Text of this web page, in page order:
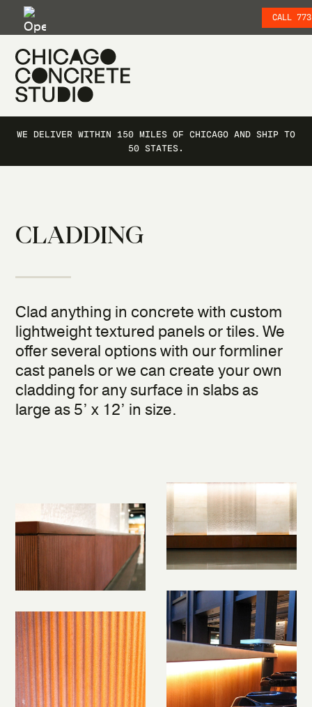
WE DELIVER WITHIN 150 MILES OF CHICAGO AND SHIP TO
50 STATES.
CLADDING
Clad anything in concrete with custom
lightweight textured panels or tiles. We
offer several options with our formliner
cast panels or we can create your own
cladding for any surface in slabs as
large as 5’ x 12’ in size.
CALL